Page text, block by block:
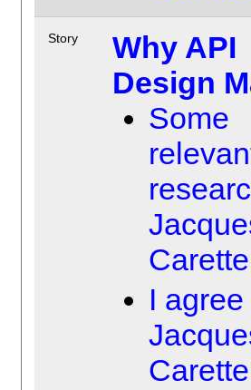
Story
Why API
Design
Some
Carette
I agree
Carette